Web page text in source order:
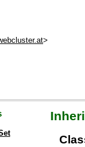
>